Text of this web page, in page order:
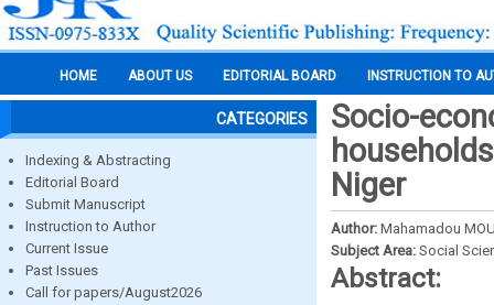
HOME ABOUT US EDITORIAL BOARD INSTRUCTION TO
CATEGORIES
Indexing & Abstracting
Editorial Board
Submit Manuscript
Instruction to Author
Current Issue
Past Issues
Call for papers/August2026
Socio-
Niger
Author: Mahamadou
Subject Area: Social
Abstract: